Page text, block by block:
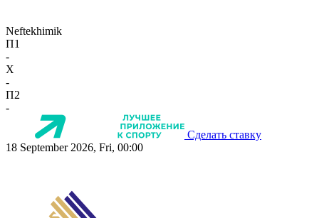
Neftekhimik
П1
-
X
-
П2
-
Сделать ставку
18 September 2026, Fri, 00:00